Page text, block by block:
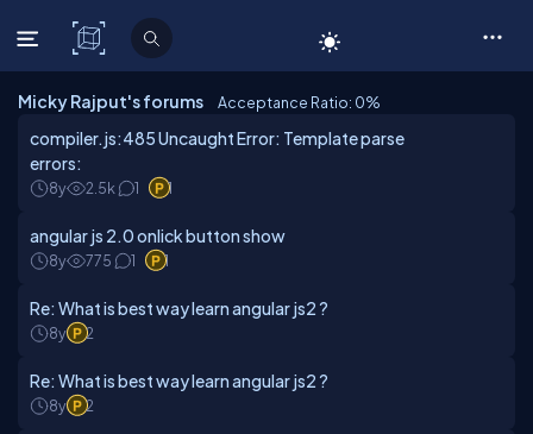
C# Corner
Micky Rajput's forums Acceptance Ratio: 0%
compiler.js:485 Uncaught Error: Template parse
errors:
8y 2.5k 1 1
angular js 2.0 onlick button show
8y 775 1 1
Re: What is best way learn angular js2 ?
8y 2
Re: What is best way learn angular js2 ?
8y 2